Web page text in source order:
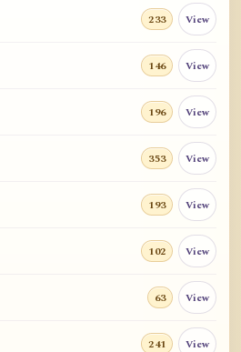
233 View
146 View
196 View
353 View
193 View
102 View
63 View
241 View